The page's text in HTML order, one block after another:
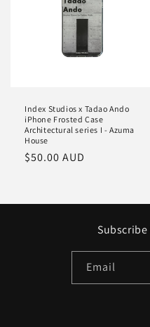
Index Studios x Tadao Ando
iPhone Frosted Case
Architectural series I - Azuma
House
Regular
$50.00 AUD
Email